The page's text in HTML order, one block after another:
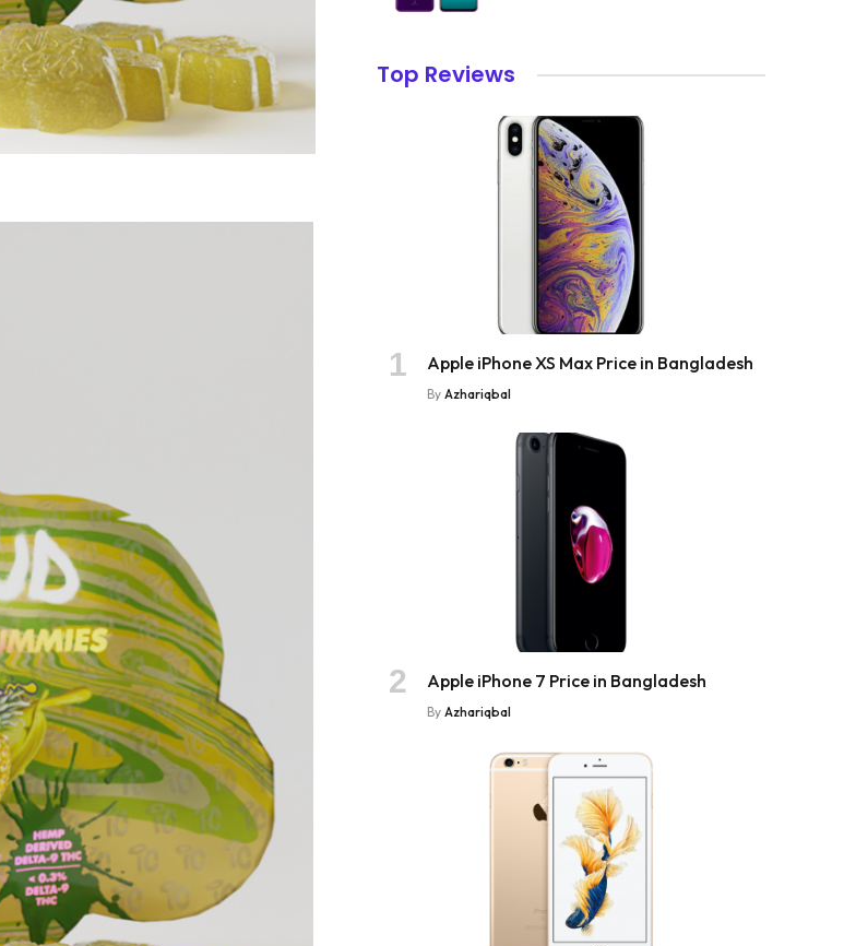
Top Reviews
Apple iPhone XS Max Price in Bangladesh
By Azhariqbal
Apple iPhone 7 Price in Bangladesh
By Azhariqbal